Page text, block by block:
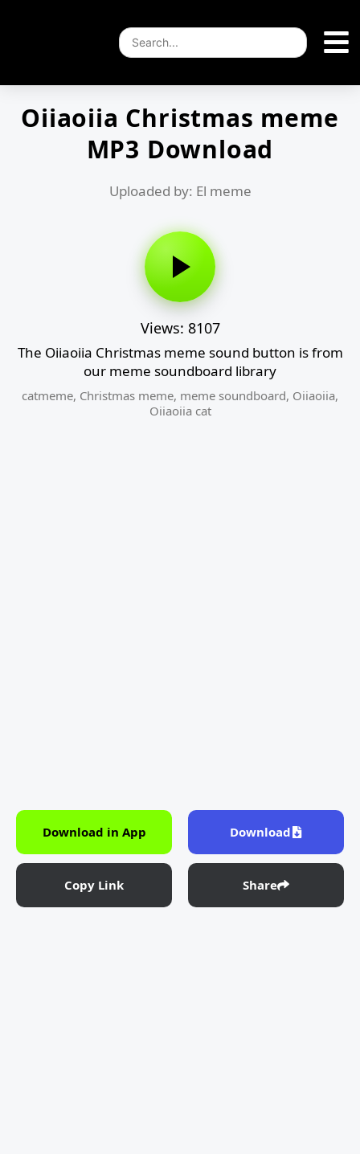
Oiiaoiia Christmas meme
MP3 Download
Uploaded by: El meme
Views: 8107
The Oiiaoiia Christmas meme sound button is from
our meme soundboard library
catmeme, Christmas meme, meme soundboard, Oiiaoiia,
Oiiaoiia cat
Download in App Download
Copy Link Share